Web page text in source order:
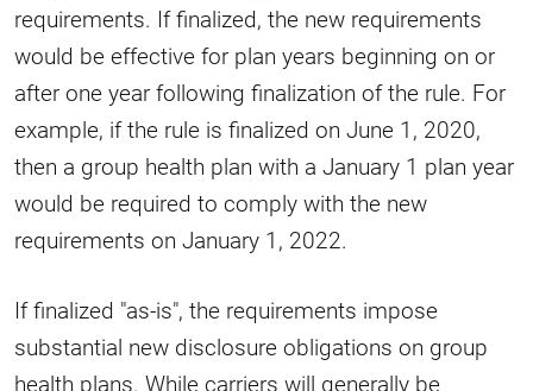
requirements. If finalized, the new requirements
would be effective for plan years beginning on or
after one year following finalization of the rule. For
example, if the rule is finalized on June 1, 2020,
then a group health plan with a January 1 plan year
would be required to comply with the new
requirements on January 1, 2022.
If finalized "as-is", the requirements impose
substantial new disclosure obligations on group
health plans. While carriers will generally be